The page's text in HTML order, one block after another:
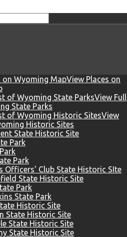
View Places on
View Full
State Parks
View
Historic Sites
State Historic Site
Park
Park
Officers' Club State Historic SIte
State Historic Site
Park
State Park
Historic Site
State Historic Site
State Historic Site
State Historic Site